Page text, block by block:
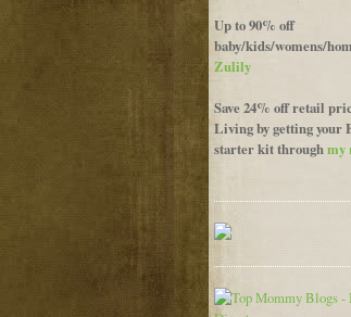
Up to 90% off
baby/kids/womens/
Zulily
Save 24% off retail
Living by getting your
starter kit throughmy